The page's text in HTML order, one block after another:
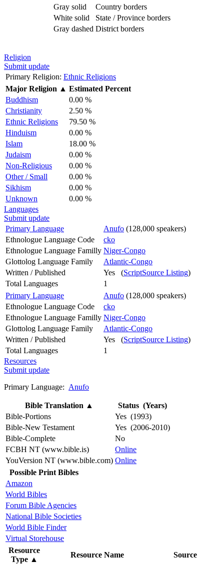
Gray solid
Country borders
White solid
State / Province borders
Gray dashed District borders
Religion
Submit update
Primary Religion: Ethnic Religions
Major Religion ▲ Estimated Percent
Buddhism
0.00 %
Christianity
2.50 %
Ethnic Religions
79.50 %
Hinduism
0.00 %
Islam
18.00 %
Judaism
0.00 %
Non-Religious
0.00 %
Other / Small
0.00 %
Sikhism
0.00 %
Unknown
0.00 %
Languages
Submit update
Primary Language
Anufo (128,000 speakers)
Ethnologue Language Code
cko
Ethnologue Language Familly Niger-Congo
Glottolog Language Family
Atlantic-Congo
Written / Published
Yes (ScriptSource Listing)
Total Languages
1
Primary Language
Anufo (128,000 speakers)
Ethnologue Language Code
cko
Ethnologue Language Familly Niger-Congo
Glottolog Language Family
Atlantic-Congo
Written / Published
Yes (ScriptSource Listing)
Total Languages
1
Resources
Submit update
Primary Language: Anufo
Bible Translation ▲
Status (Years)
Bible-Portions
Yes (1993)
Bible-New Testament
Yes (2006-2010)
Bible-Complete
No
FCBH NT (www.bible.is)
Online
YouVersion NT (www.bible.com) Online
Possible Print Bibles
Amazon
World Bibles
Forum Bible Agencies
National Bible Societies
World Bible Finder
Virtual Storehouse
Resource
Type ▲
Resource Name
Source